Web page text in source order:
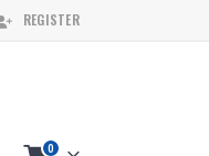
REGISTER
0